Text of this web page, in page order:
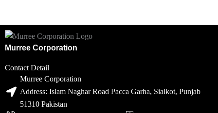
Murree Corporation
Contact Detail
Murree Corporation
Address: Islam Naghar Road Pacca Garha, Sialkot, Punjab
51310 Pakistan